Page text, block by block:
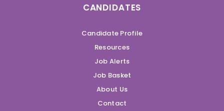
CANDIDATES
Candidate Profile
Resources
Job Alerts
Job Basket
About Us
Contact